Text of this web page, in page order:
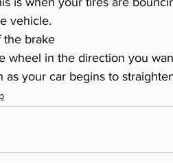
vehicle.
the brake
wheel in the direction you
as your car begins to